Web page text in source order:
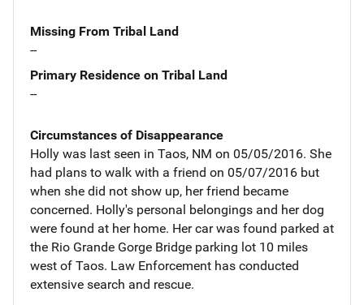
Missing From Tribal Land
--
Primary Residence on Tribal Land
--
Circumstances of Disappearance
Holly was last seen in Taos, NM on 05/05/2016. She
had plans to walk with a friend on 05/07/2016 but
when she did not show up, her friend became
concerned. Holly's personal belongings and her dog
were found at her home. Her car was found parked at
the Rio Grande Gorge Bridge parking lot 10 miles
west of Taos. Law Enforcement has conducted
extensive search and rescue.